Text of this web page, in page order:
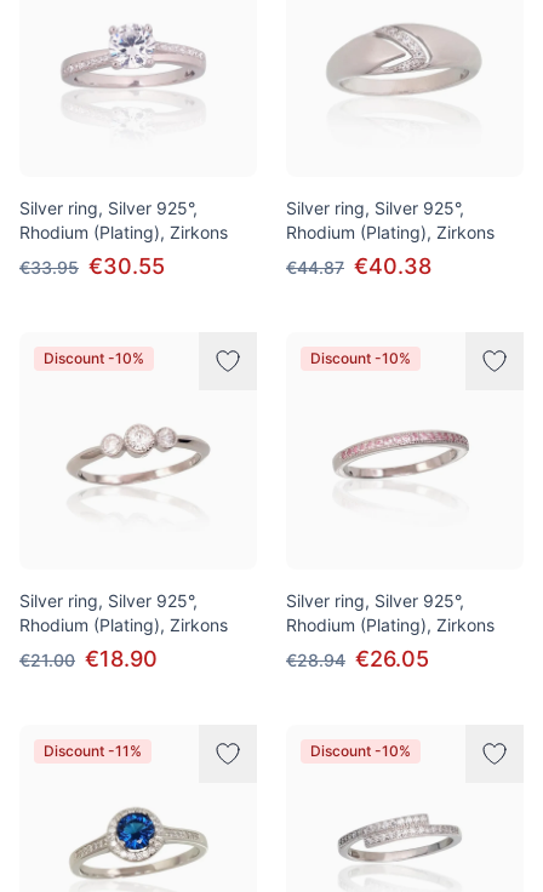
Silver ring, Silver 925°,
Rhodium (Plating), Zirkons
€33.95 €30.55
Silver ring, Silver 925°,
Rhodium (Plating), Zirkons
€44.87 €40.38
Discount -10%
Silver ring, Silver 925°,
Rhodium (Plating), Zirkons
€21.00 €18.90
Discount -10%
Silver ring, Silver 925°,
Rhodium (Plating), Zirkons
€28.94 €26.05
Discount -11% Discount -10%